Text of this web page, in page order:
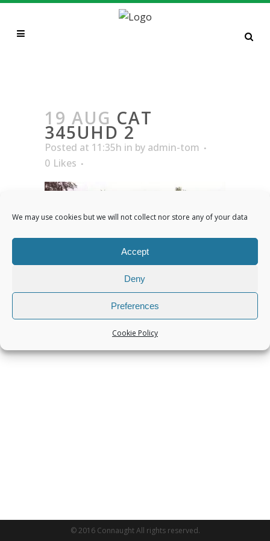
We may use cookies but we will not collect nor store any of your data
Accept
Deny
Preferences
Cookie Policy
19 AUG CAT
345UHD 2
Posted at 11:35h in by admin-tom
0 Likes
© 2016 Connaught All rights reserved.